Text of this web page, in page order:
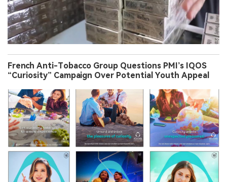
French Anti-Tobacco Group Questions PMI’s IQOS
“Curiosity” Campaign Over Potential Youth Appeal